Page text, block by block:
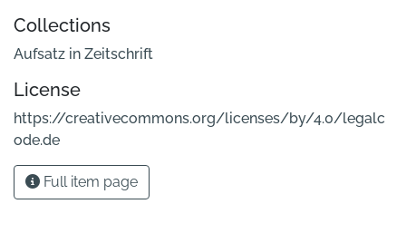
Collections
Aufsatz in Zeitschrift
License
https://creativecommons.org/licenses/by/4.0/legalc
ode.de
Full item page